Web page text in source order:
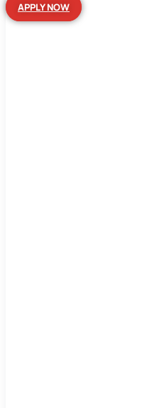
APPLY NOW